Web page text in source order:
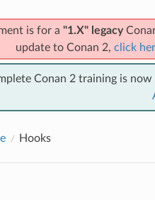
is for a "1.X" legacy
update to Conan 2, click
Conan 2 training is
Hooks